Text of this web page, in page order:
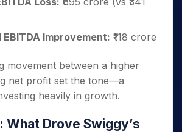
Improvement: ₹118 crore
movement between a higher
net profit set the tone—a
heavily in growth.
What Drove Swiggy’s